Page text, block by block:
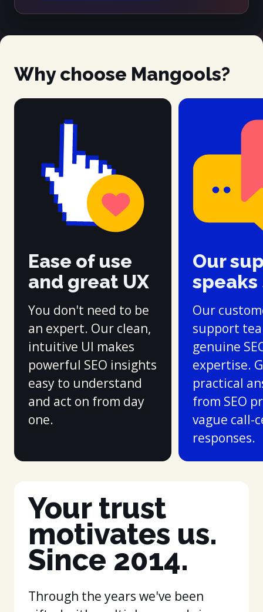
Why choose Mangools?
Ease of use
and great UX
You don't need to be
an expert. Our clean,
intuitive UI makes
powerful SEO insights
easy to understand
and act on from day
one.
Our
speaks
Our
support
genuine
expertise.
practical
from SEO
vague call-
responses.
Your trust
motivates us.
Since 2014.
Through the years we've been